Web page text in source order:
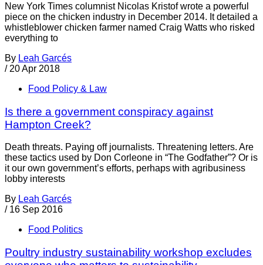
New York Times columnist Nicolas Kristof wrote a powerful
piece on the chicken industry in December 2014. It detailed a
whistleblower chicken farmer named Craig Watts who risked
everything to
By Leah Garcés
/ 20 Apr 2018
Food Policy & Law
Is there a government conspiracy against
Hampton Creek?
Death threats. Paying off journalists. Threatening letters. Are
these tactics used by Don Corleone in “The Godfather”? Or is
it our own government’s efforts, perhaps with agribusiness
lobby interests
By Leah Garcés
/ 16 Sep 2016
Food Politics
Poultry industry sustainability workshop excludes